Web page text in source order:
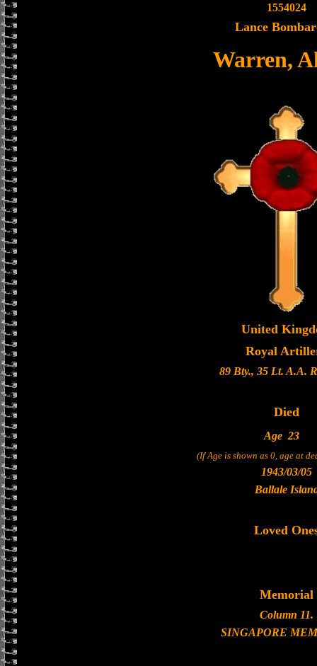
1554024
Lance
Warren,
United
Royal
89 Bty., 35 Lt. A.A.
Died
Age 23
(If Age is shown as 0, age at
1943/03/05
Ballale
Loved
Memorial
Column 11.
SINGAPORE